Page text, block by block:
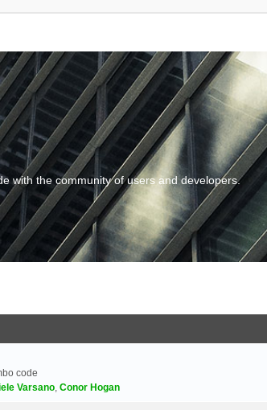
with the community of users and developers.
code
Varsano, Conor Hogan